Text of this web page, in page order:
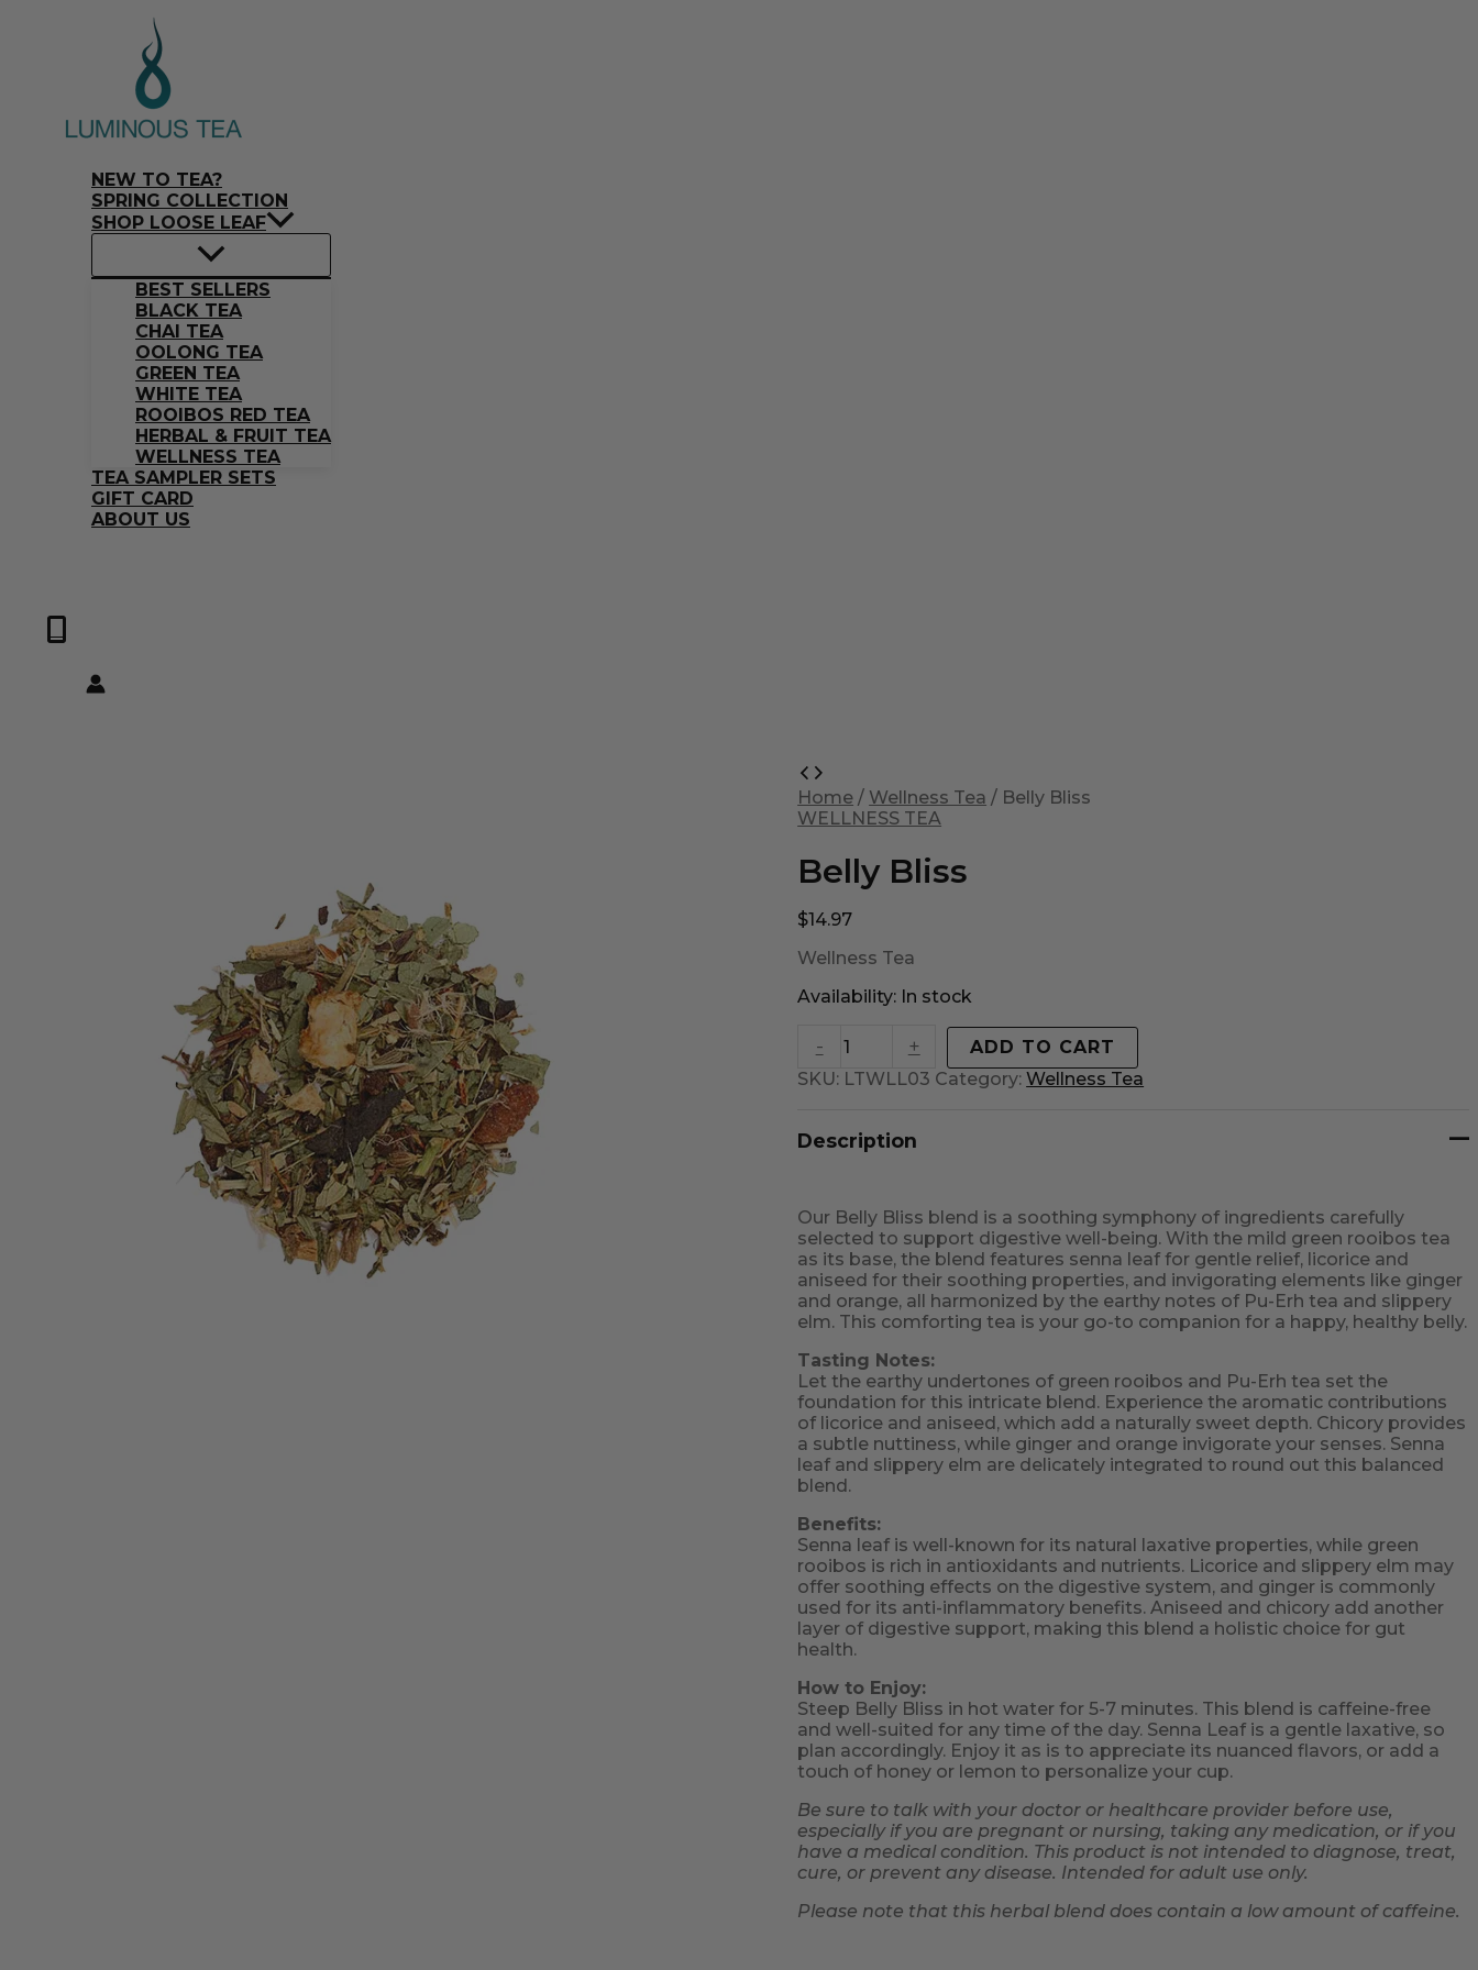
NEW TO TEA?
SPRING COLLECTION
SHOP LOOSE LEAF
BEST SELLERS
BLACK TEA
CHAI TEA
OOLONG TEA
GREEN TEA
WHITE TEA
ROOIBOS RED TEA
HERBAL & FRUIT TEA
WELLNESS TEA
TEA SAMPLER SETS
GIFT CARD
ABOUT US
Home / Wellness Tea / Belly Bliss
WELLNESS TEA
Belly Bliss
$14.97
Wellness Tea
Availability: In stock
-
Belly
Bliss
quantity
+
ADD TO CART
SKU: LTWLL03 Category:Wellness Tea
Description
Our Belly Bliss blend is a soothing symphony of ingredients carefully
selected to support digestive well-being. With the mild green rooibos tea
as its base, the blend features senna leaf for gentle relief, licorice and
aniseed for their soothing properties, and invigorating elements like ginger
and orange, all harmonized by the earthy notes of Pu-Erh tea and slippery
elm. This comforting tea is your go-to companion for a happy, healthy belly.
Tasting Notes:
Let the earthy undertones of green rooibos and Pu-Erh tea set the
foundation for this intricate blend. Experience the aromatic contributions
of licorice and aniseed, which add a naturally sweet depth. Chicory provides
a subtle nuttiness, while ginger and orange invigorate your senses. Senna
leaf and slippery elm are delicately integrated to round out this balanced
blend.
Benefits:
Senna leaf is well-known for its natural laxative properties, while green
rooibos is rich in antioxidants and nutrients. Licorice and slippery elm may
offer soothing effects on the digestive system, and ginger is commonly
used for its anti-inflammatory benefits. Aniseed and chicory add another
layer of digestive support, making this blend a holistic choice for gut
health.
How to Enjoy:
Steep Belly Bliss in hot water for 5-7 minutes. This blend is caffeine-free
and well-suited for any time of the day. Senna Leaf is a gentle laxative, so
plan accordingly. Enjoy it as is to appreciate its nuanced flavors, or add a
touch of honey or lemon to personalize your cup.
Be sure to talk with your doctor or healthcare provider before use,
especially if you are pregnant or nursing, taking any medication, or if you
have a medical condition. This product is not intended to diagnose, treat,
cure, or prevent any disease. Intended for adult use only.
Please note that this herbal blend does contain a low amount of caffeine.